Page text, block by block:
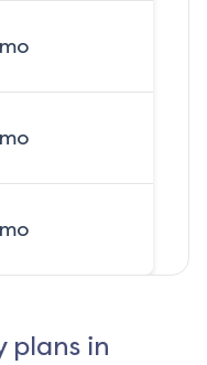
plans in